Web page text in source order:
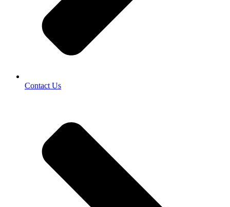
Contact Us